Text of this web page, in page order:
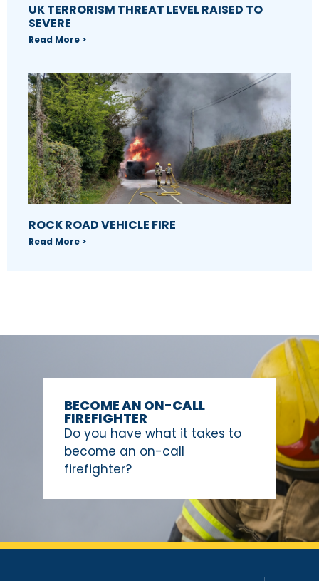
UK TERRORISM THREAT LEVEL RAISED TO
SEVERE
Read More >
ROCK ROAD VEHICLE FIRE
Read More >
BECOME AN ON-CALL
FIREFIGHTER
Do you have what it takes to
become an on-call
firefighter?